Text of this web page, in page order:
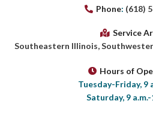
Phone: (618)
Service
Southeastern Illinois,
Hours of
Tuesday-Friday, 9
Saturday, 9 a.m.-